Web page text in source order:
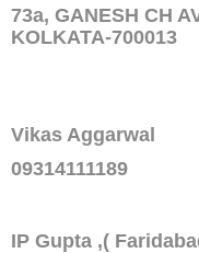
73a, GANESH CH
KOLKATA-700013
Vikas Aggarwal
09314111189
IP Gupta ,(